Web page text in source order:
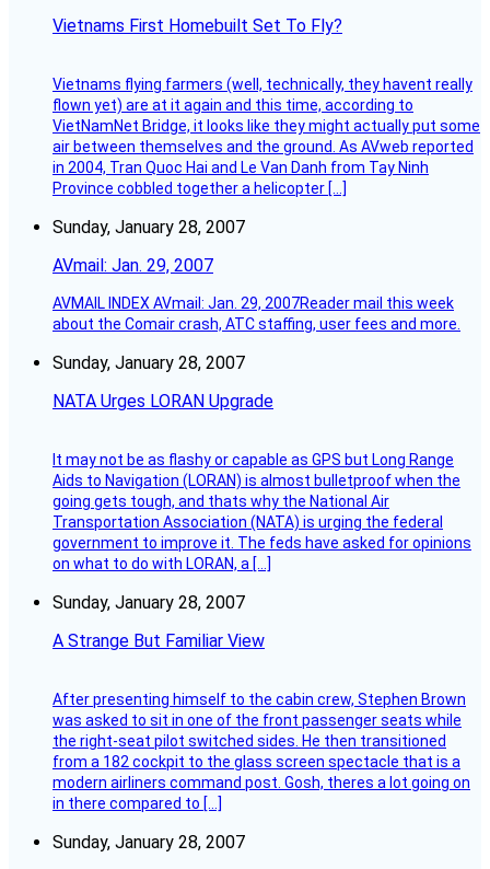
Vietnams First Homebuilt Set To Fly?
Vietnams flying farmers (well, technically, they havent really
flown yet) are at it again and this time, according to
VietNamNet Bridge, it looks like they might actually put some
air between themselves and the ground. As AVweb reported
in 2004, Tran Quoc Hai and Le Van Danh from Tay Ninh
Province cobbled together a helicopter […]
Sunday, January 28, 2007
AVmail: Jan. 29, 2007
AVMAIL INDEX AVmail: Jan. 29, 2007Reader mail this week
about the Comair crash, ATC staffing, user fees and more.
Sunday, January 28, 2007
NATA Urges LORAN Upgrade
It may not be as flashy or capable as GPS but Long Range
Aids to Navigation (LORAN) is almost bulletproof when the
going gets tough, and thats why the National Air
Transportation Association (NATA) is urging the federal
government to improve it. The feds have asked for opinions
on what to do with LORAN, a […]
Sunday, January 28, 2007
A Strange But Familiar View
After presenting himself to the cabin crew, Stephen Brown
was asked to sit in one of the front passenger seats while
the right-seat pilot switched sides. He then transitioned
from a 182 cockpit to the glass screen spectacle that is a
modern airliners command post. Gosh, theres a lot going on
in there compared to […]
Sunday, January 28, 2007